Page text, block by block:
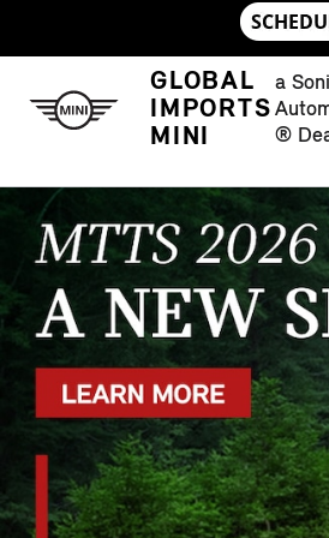
NEW MINI
GLOBAL
IMPORTS
MINI
a
®
OPEN DETAILS MODAL